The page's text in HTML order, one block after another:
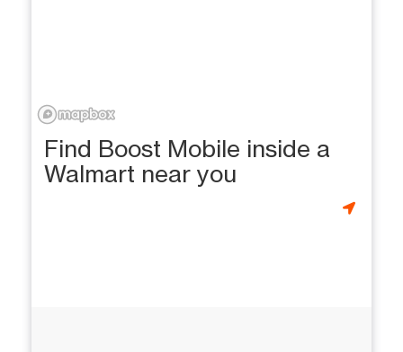
Find Boost Mobile inside a
Walmart near you